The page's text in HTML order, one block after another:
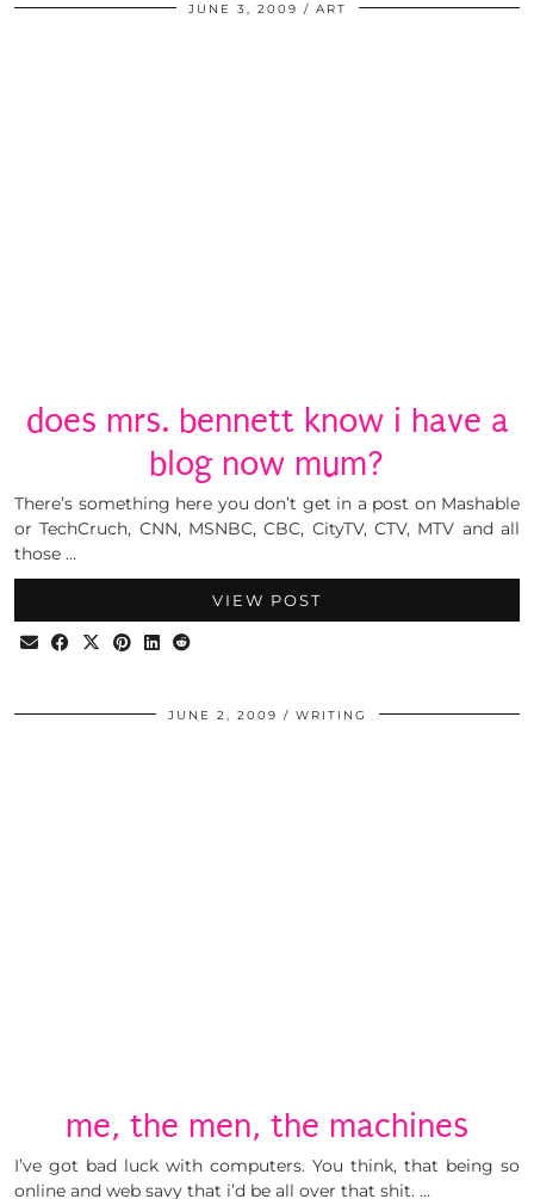
JUNE 3, 2009 ART
does mrs. bennett know i have a
blog now mum?
There’s something here you don’t get in a post on Mashable
or TechCruch, CNN, MSNBC, CBC, CityTV, CTV, MTV and all
those …
VIEW POST
JUNE 2, 2009 WRITING
me, the men, the machines
I’ve got bad luck with computers. You think, that being so
online and web savy that i’d be all over that shit. …